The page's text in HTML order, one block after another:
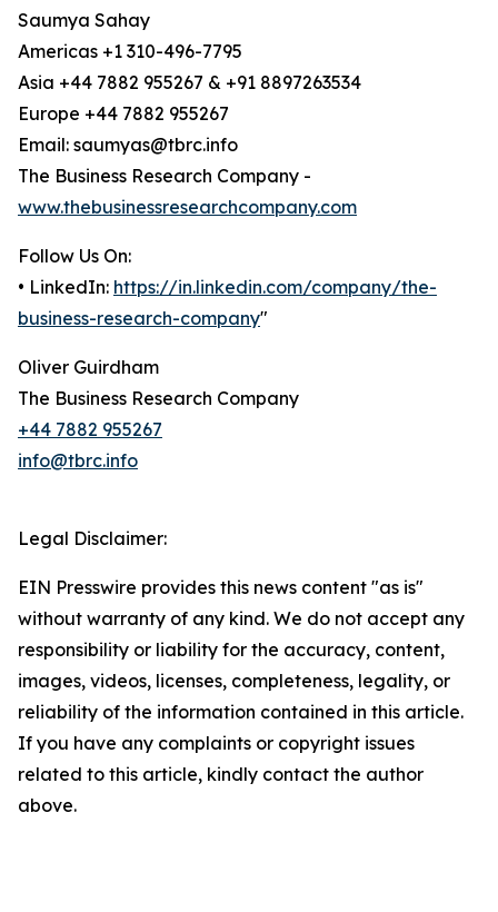
Saumya Sahay
Americas +1 310-496-7795
Asia +44 7882 955267 & +91 8897263534
Europe +44 7882 955267
Email: saumyas@tbrc.info
The Business Research Company -
www.thebusinessresearchcompany.com
Follow Us On:
• LinkedIn: https://in.linkedin.com/company/the-
business-research-company"
Oliver Guirdham
The Business Research Company
+44 7882 955267
info@tbrc.info
Legal Disclaimer:
EIN Presswire provides this news content "as is"
without warranty of any kind. We do not accept any
responsibility or liability for the accuracy, content,
images, videos, licenses, completeness, legality, or
reliability of the information contained in this article.
If you have any complaints or copyright issues
related to this article, kindly contact the author
above.